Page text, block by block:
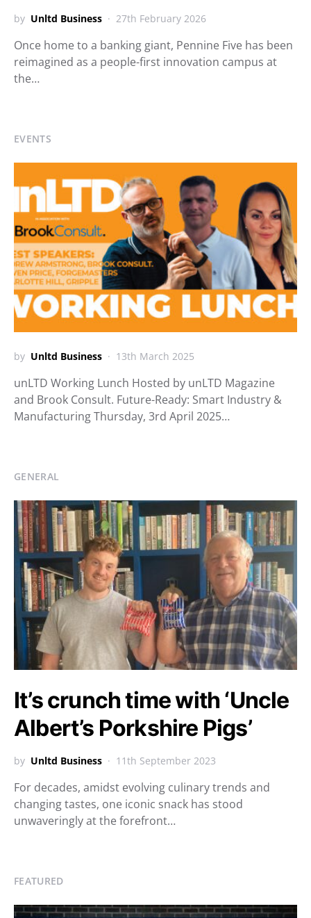
by Unltd Business 27th February 2026
Once home to a banking giant, Pennine Five has been
reimagined as a people-first innovation campus at
the…
EVENTS
by Unltd Business 13th March 2025
unLTD Working Lunch Hosted by unLTD Magazine
and Brook Consult. Future-Ready: Smart Industry &
Manufacturing Thursday, 3rd April 2025…
GENERAL
It’s crunch time with ‘Uncle
Albert’s Porkshire Pigs’
by Unltd Business 11th September 2023
For decades, amidst evolving culinary trends and
changing tastes, one iconic snack has stood
unwaveringly at the forefront…
FEATURED